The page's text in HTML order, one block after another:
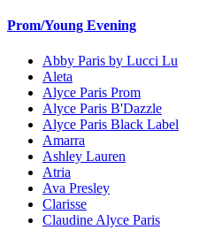
Prom/Young Evening
Abby Paris by Lucci Lu
Aleta
Alyce Paris Prom
Alyce Paris B'Dazzle
Alyce Paris Black Label
Amarra
Ashley Lauren
Atria
Ava Presley
Clarisse
Claudine Alyce Paris